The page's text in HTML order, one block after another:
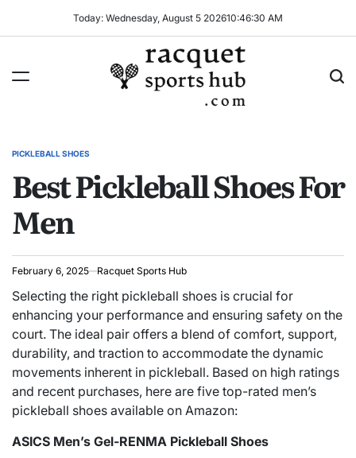
Today: Wednesday, August 5 202610:46:31 AM
POSTED
PICKLEBALL SHOES
Best Pickleball Shoes For
Men
February 6, 2025 Racquet Sports Hub
Selecting the right pickleball shoes is crucial for
enhancing your performance and ensuring safety on the
court. The ideal pair offers a blend of comfort, support,
durability, and traction to accommodate the dynamic
movements inherent in pickleball. Based on high ratings
and recent purchases, here are five top-rated men’s
pickleball shoes available on Amazon:
ASICS Men’s Gel-RENMA Pickleball Shoes